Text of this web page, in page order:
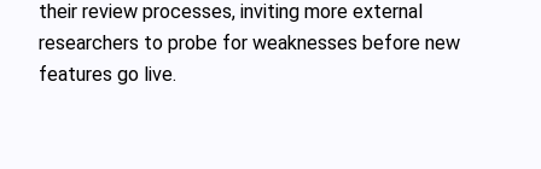
their review processes, inviting more external
researchers to probe for weaknesses before new
features go live.